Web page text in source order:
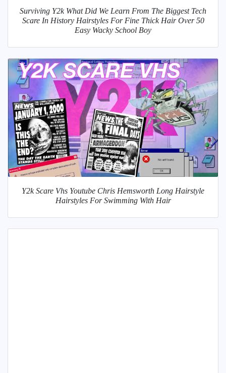
Surviving Y2k What Did We Learn From The Biggest Tech
Scare In History Hairstyles For Fine Thick Hair Over 50
Easy Wacky School Boy
Y2k Scare Vhs Youtube Chris Hemsworth Long Hairstyle
Hairstyles For Swimming With Hair